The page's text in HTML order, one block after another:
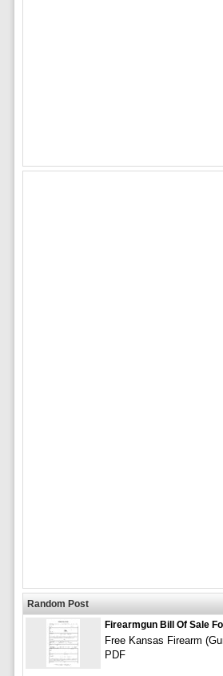
Random Post
Firearmgun Bill Of Sale
Free Kansas Firearm
PDF